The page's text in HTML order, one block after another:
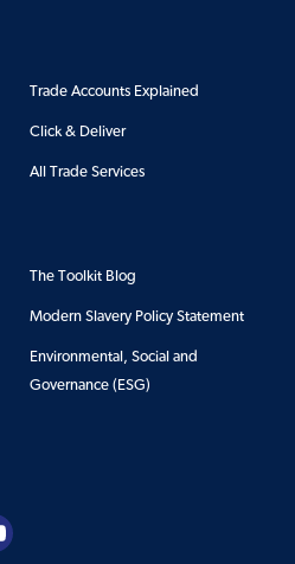
Trade Accounts Explained
Click & Deliver
All Trade Services
The Toolkit Blog
Modern Slavery Policy Statement
Environmental, Social and
Governance (ESG)